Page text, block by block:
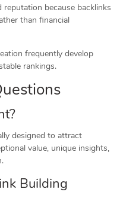
because backlinks
than financial
frequently develop
rankings.
designed to attract
value, unique insights,
Building